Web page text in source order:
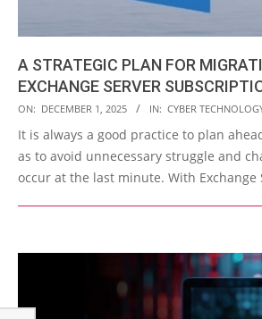
A STRATEGIC PLAN FOR
EXCHANGE SERVER
2025-
12-
01
ON: DECEMBER 1, 2025 IN: CYBER
It is always a good practice to plan
as to avoid unnecessary struggle and
occur at the last minute. With Exchange